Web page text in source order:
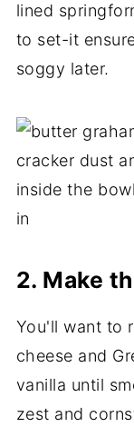
lined
to set-it
soggy later.
2. Make
You'll want to
cheese and
vanilla until
zest and